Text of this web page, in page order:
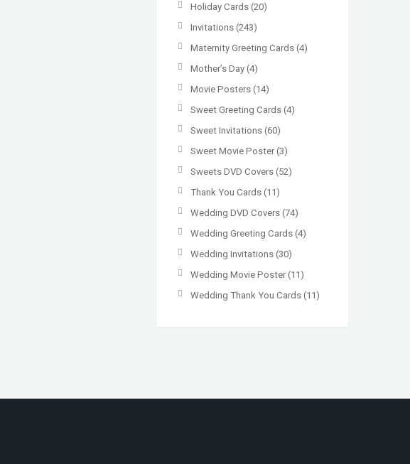
Holiday Cards (20)
Invitations (243)
Maternity Greeting Cards (4)
Mother’s Day (4)
Movie Posters (14)
Sweet Greeting Cards (4)
Sweet Invitations (60)
Sweet Movie Poster(3)
Sweets DVD Covers (52)
Thank You Cards (11)
Wedding DVD Covers (74)
Wedding Greeting Cards (4)
Wedding Invitations (30)
Wedding Movie Poster(11)
Wedding Thank You Cards (11)